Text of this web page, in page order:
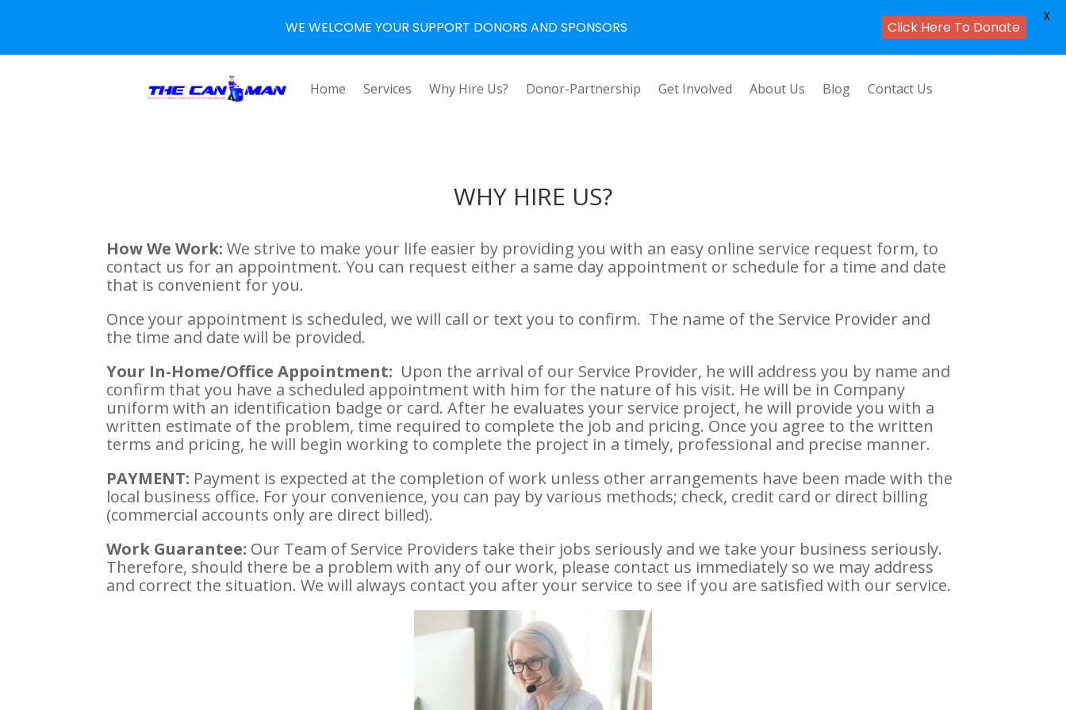
Home Services Why Hire Us? Donor-Partnership Get Involved About Us Blog Contact Us
WHY HIRE US?
How We Work: We strive to make your life easier by providing you with an easy online service request form, to
contact us for an appointment. You can request either a same day appointment or schedule for a time and date
that is convenient for you.
Once your appointment is scheduled, we will call or text you to confirm. The name of the Service Provider and
the time and date will be provided.
Your In-Home/Office Appointment: Upon the arrival of our Service Provider, he will address you by name and
confirm that you have a scheduled appointment with him for the nature of his visit. He will be in Company
uniform with an identification badge or card. After he evaluates your service project, he will provide you with a
written estimate of the problem, time required to complete the job and pricing. Once you agree to the written
terms and pricing, he will begin working to complete the project in a timely, professional and precise manner.
PAYMENT: Payment is expected at the completion of work unless other arrangements have been made with the
local business office. For your convenience, you can pay by various methods; check, credit card or direct billing
(commercial accounts only are direct billed).
Work Guarantee: Our Team of Service Providers take their jobs seriously and we take your business seriously.
Therefore, should there be a problem with any of our work, please contact us immediately so we may address
and correct the situation. We will always contact you after your service to see if you are satisfied with our service.
WE WELCOME YOUR SUPPORT DONORS AND SPONSORS Click Here To Donate
X